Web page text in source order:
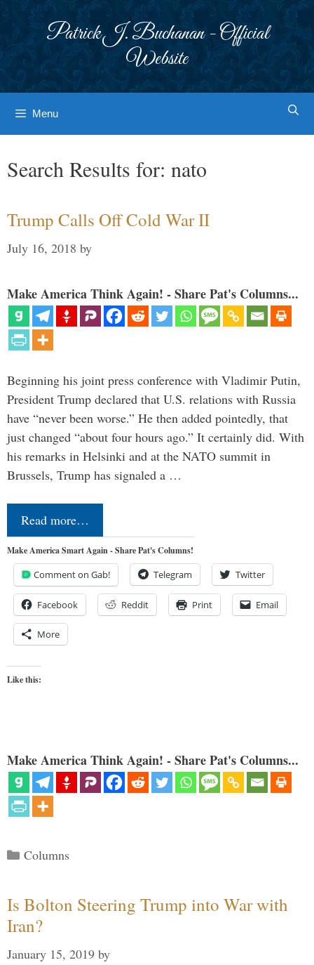
Patrick J. Buchanan - Official
Website
Menu
Search Results for: nato
Trump Calls Off Cold War II
July 16, 2018 by
Make America Think Again! - Share Pat's Columns...
Beginning his joint press conference with Vladimir Putin,
President Trump declared that U.S. relations with Russia
have “never been worse.” He then added pointedly, that
just changed “about four hours ago.” It certainly did. With
his remarks in Helsinki and at the NATO summit in
Brussels, Trump has signaled a …
Read more…
Make America Smart Again - Share Pat's Columns!
Comment on Gab! Telegram Twitter
Facebook Reddit Print Email
More
Like this:
Make America Think Again! - Share Pat's Columns...
Categories
Columns
Is Bolton Steering Trump into War with
Iran?
January 15, 2019 by